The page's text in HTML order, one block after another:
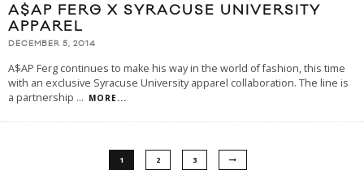
A$AP FERG X SYRACUSE UNIVERSITY
APPAREL
DECEMBER 5, 2014
A$AP Ferg continues to make his way in the world of fashion, this time
with an exclusive Syracuse University apparel collaboration. The line is
a partnership ... MORE...
1 2 3